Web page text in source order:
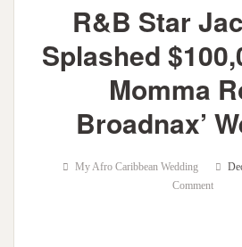
R&B Star
Splashed
Momma
Broadnax’
My Afro Caribbean Wedding
Comment